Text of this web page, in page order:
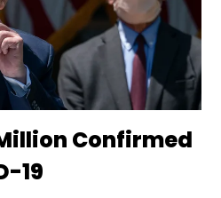
Confirmed
19